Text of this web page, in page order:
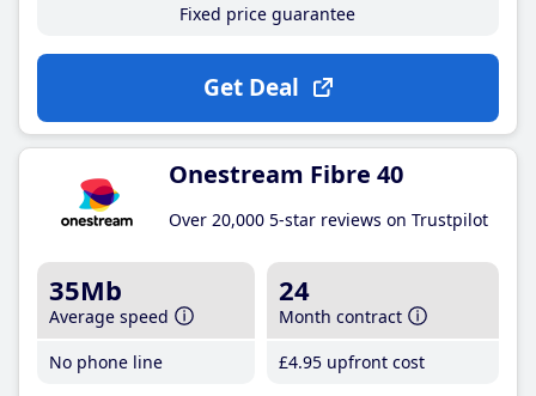
Fixed price guarantee
Get Deal
Onestream Fibre 40
Over 20,000 5-star reviews on Trustpilot
35Mb
Average speed
No phone line
24
Month contract
£4.95 upfront cost